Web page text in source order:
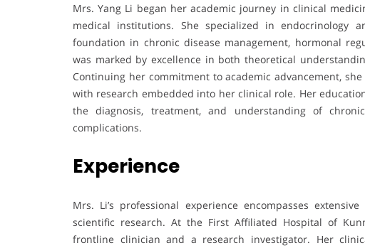
Mrs. Yang Li began her academic journey in clinical
medical institutions. She specialized in endocrinology
foundation in chronic disease management, hormonal
was marked by excellence in both theoretical
Continuing her commitment to academic advancement,
with research embedded into her clinical role. Her
the diagnosis, treatment, and understanding of
complications.
Experience
Mrs. Li’s professional experience encompasses
scientific research. At the First Affiliated Hospital of
frontline clinician and a research investigator. Her